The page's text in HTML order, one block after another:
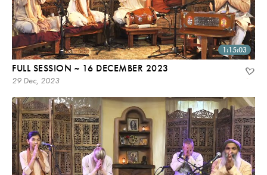
1:15:03
FULL SESSION ~ 16 DECEMBER 2023
29 Dec, 2023